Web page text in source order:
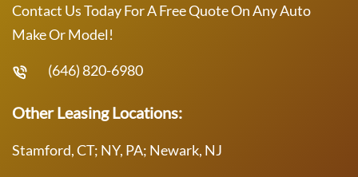
Contact Us Today For A Free Quote On Any Auto
Make Or Model!
(646) 820-6980
Other Leasing Locations:
Stamford, CT; NY, PA; Newark, NJ